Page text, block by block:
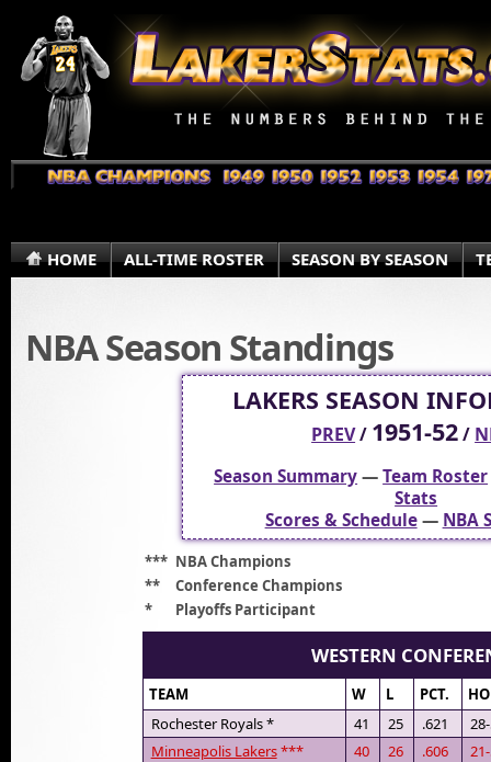
HOME ALL-TIME ROSTER SEASON BY SEASON
NBA Season Standings
LAKERS SEASON
PREV/ 1951-52/
Season Summary—Team Roster
Stats
Scores & Schedule— NBA
*** NBA Champions
**
Conference Champions
*
Playoffs Participant
WESTERN
TEAM W L PCT.
Rochester Royals *
41 25 .621
Minneapolis Lakers*** 40 26 .606